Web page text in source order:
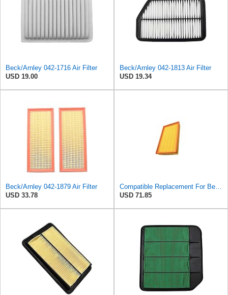
Beck/Arnley 042-1716 Air Filter
USD 19.00
Beck/Arnley 042-1813 Air Filter
USD 19.34
Beck/Arnley 042-1879 Air Filter
USD 33.78
USD 71.85